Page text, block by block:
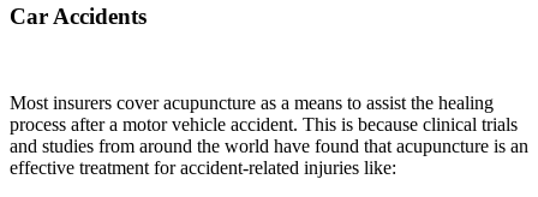
Car Accidents
Most insurers cover acupuncture as a means to assist the healing
process after a motor vehicle accident. This is because clinical trials
and studies from around the world have found that acupuncture is an
effective treatment for accident-related injuries like: